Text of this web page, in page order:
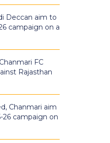
Deccan aim to
campaign on a
FC
Rajasthan
Chanmari aim
26 campaign on